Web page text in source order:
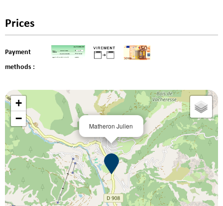
Prices
Payment
methods :
Matheron Julien
+
−